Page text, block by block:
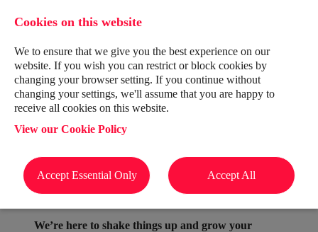
About Us
We’re here to shake things up and grow your
Cookies on this website
We to ensure that we give you the best experience on our
website. If you wish you can restrict or block cookies by
changing your browser setting. If you continue without
changing your settings, we'll assume that you are happy to
receive all cookies on this website.
View our Cookie Policy
Accept Essential Only Accept All